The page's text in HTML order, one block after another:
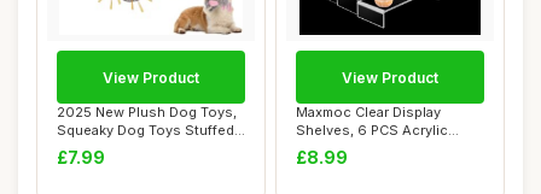
2025 New Plush Dog Toys,
Squeaky Dog Toys Stuffed
Dog Chew T...
£7.99
View Product
Maxmoc Clear Display
Shelves, 6 PCS Acrylic
Display Stand, 3...
£8.99
View Product